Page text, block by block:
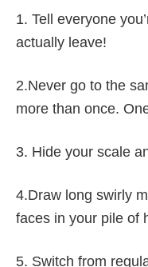
1. Tell everyone
actually leave!
2.Never go to the
more than once.
3. Hide your scale
4.Draw long swirly
faces in your pile of
5. Switch from